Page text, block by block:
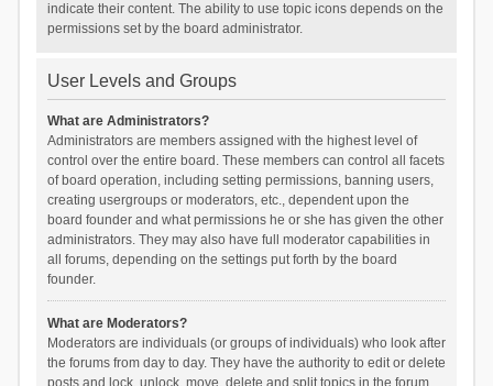
indicate their content. The ability to use topic icons depends on the
permissions set by the board administrator.
User Levels and Groups
What are Administrators?
Administrators are members assigned with the highest level of
control over the entire board. These members can control all facets
of board operation, including setting permissions, banning users,
creating usergroups or moderators, etc., dependent upon the
board founder and what permissions he or she has given the other
administrators. They may also have full moderator capabilities in
all forums, depending on the settings put forth by the board
founder.
What are Moderators?
Moderators are individuals (or groups of individuals) who look after
the forums from day to day. They have the authority to edit or delete
posts and lock, unlock, move, delete and split topics in the forum